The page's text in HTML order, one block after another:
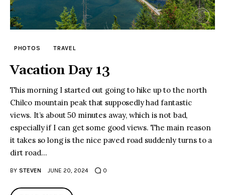
PHOTOS TRAVEL
Vacation Day 13
This morning I started out going to hike up to the north
Chilco mountain peak that supposedly had fantastic
views. It’s about 50 minutes away, which is not bad,
especially if I can get some good views. The main reason
it takes so long is the nice paved road suddenly turns to a
dirt road…
BY STEVEN JUNE 20, 2024 0